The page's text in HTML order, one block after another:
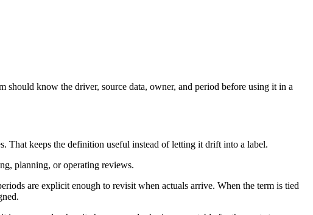
should know the driver, source data, owner, and period before using it in a
That keeps the definition useful instead of letting it drift into a label.
planning, or operating reviews.
are explicit enough to revisit when actuals arrive. When the term is tied